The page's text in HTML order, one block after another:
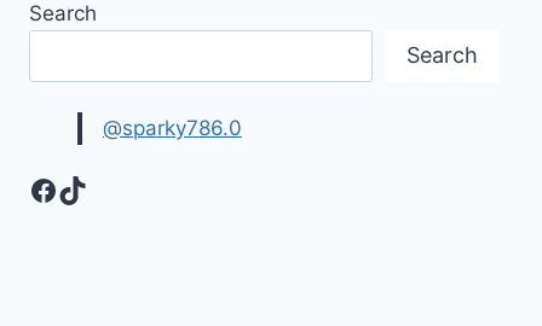
Search
Search
@sparky786.0
Facebook
TikTok